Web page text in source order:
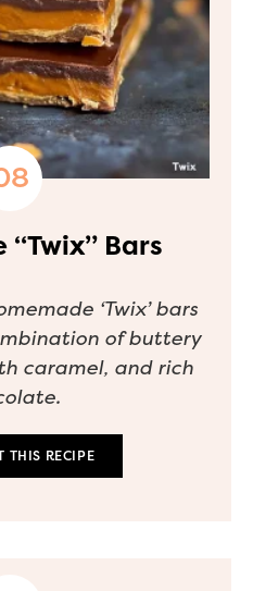
“Twix” Bars
‘Twix’ bars
of buttery
caramel, and rich
THIS RECIPE